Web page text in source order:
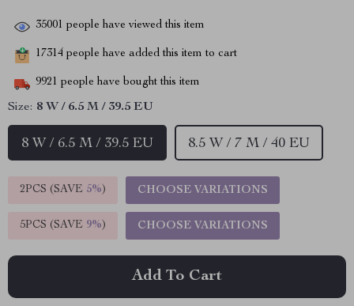
35001 people have viewed this item
17314 people have added this item to cart
9921 people have bought this item
Size: 8 W / 6.5 M / 39.5 EU
8 W / 6.5 M / 39.5 EU 8.5 W / 7 M / 40 EU
2PCS (SAVE 5%) CHOOSE VARIATIONS
5PCS (SAVE 9%) CHOOSE VARIATIONS
Add To Cart